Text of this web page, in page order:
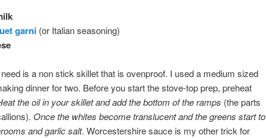
garni (or Italian seasoning)
need is a non stick skillet that is ovenproof. I used a medium sized
dinner for two. Before you start the stove-top prep, preheat
the oil in your skillet and add the bottom of the ramps (the parts
Once the whites become translucent and the greens start to
and garlic salt. Worcestershire sauce is my other trick for